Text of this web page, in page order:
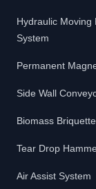
Hydraulic Moving
System
Permanent
Side Wall
Biomass
Tear Drop
Air Assist System